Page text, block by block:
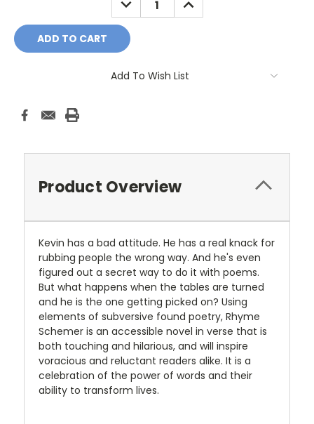
QUANTITY: QUANTITY:
Add To Wish List
Product Overview
Kevin has a bad attitude. He has a real knack for
rubbing people the wrong way. And he's even
figured out a secret way to do it with poems.
But what happens when the tables are turned
and he is the one getting picked on? Using
elements of subversive found poetry, Rhyme
Schemer is an accessible novel in verse that is
both touching and hilarious, and will inspire
voracious and reluctant readers alike. It is a
celebration of the power of words and their
ability to transform lives.